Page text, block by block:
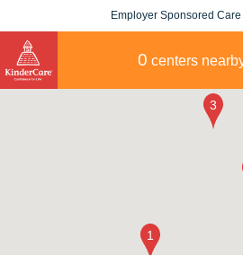
Employer Sponsored Care
0 centers